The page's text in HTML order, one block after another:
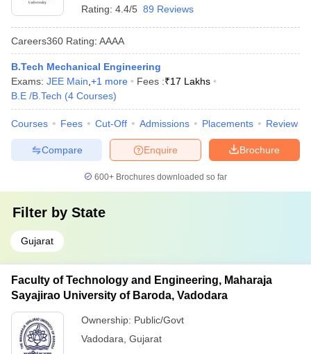
Rating: 4.4/5 89 Reviews
Careers360 Rating: AAAA
B.Tech Mechanical Engineering
Exams: JEE Main +1 more Fees :₹17 Lakhs
B.E /B.Tech (4 Courses)
Courses Fees Cut-Off Admissions Placements Review
Brochure
Enquire
Compare
600+ Brochures downloaded so far
Filter by State
Gujarat
Faculty of Technology and Engineering, Maharaja
Sayajirao University of Baroda, Vadodara
Ownership: Public/Govt
Vadodara Gujarat